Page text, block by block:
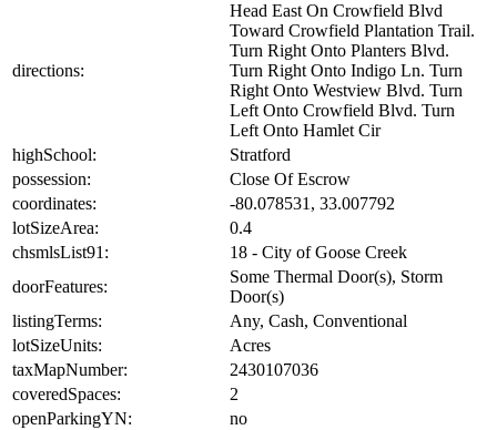
directions:
Head East On Crowfield Blvd
Toward Crowfield Plantation Trail.
Turn Right Onto Planters Blvd.
Turn Right Onto Indigo Ln. Turn
Right Onto Westview Blvd. Turn
Left Onto Crowfield Blvd. Turn
Left Onto Hamlet Cir
highSchool:
Stratford
possession:
Close Of Escrow
coordinates:
-80.078531, 33.007792
lotSizeArea:
0.4
chsmlsList91:
18 - City of Goose Creek
doorFeatures:
Some Thermal Door(s), Storm
Door(s)
listingTerms:
Any, Cash, Conventional
lotSizeUnits:
Acres
taxMapNumber:
2430107036
coveredSpaces:
2
openParkingYN:
no